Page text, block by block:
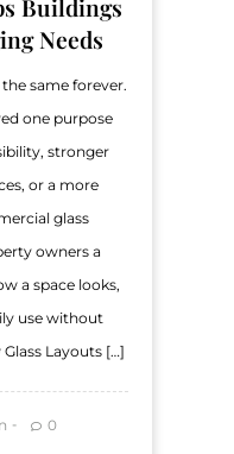
Buildings
Needs
same forever.
one purpose
stronger
or a more
glass
owners a
a space looks,
use without
Layouts […]
0